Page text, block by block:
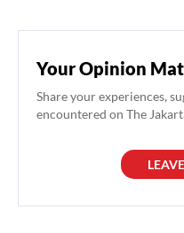
Your Opinion
Share your experiences,
encountered on The